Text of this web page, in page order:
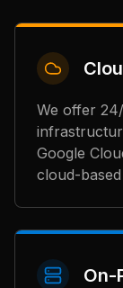
We offer
Google
cloud-
On-